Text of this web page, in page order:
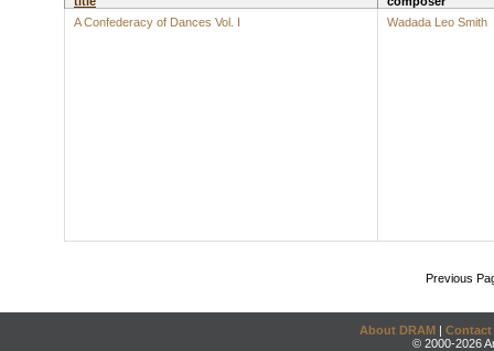
A Confederacy of Dances Vol. I
Wadada Leo Smith
Previous
About DRAM | Contact
© 2000-2026